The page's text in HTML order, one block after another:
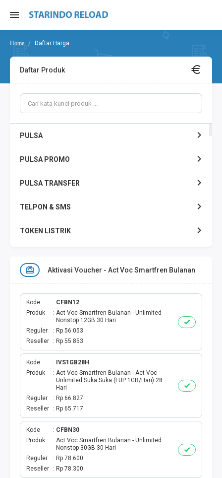
Daftar Harga
Daftar Produk
PULSA
PULSA PROMO
PULSA TRANSFER
TELPON & SMS
TOKEN LISTRIK
PAKET TERBAIK
PAKET INTERNET
VOUCHER INTERNET
AKTIVASI VOUCHER
AKTIVASI PERDANA
E-WALLET
DANA
SHOPEEPAY
GOPAY
Aktivasi Voucher - Act Voc Smartfren Bulanan
Kode
CFBN12
Produk
Act Voc Smartfren Bulanan - Unlimited
Nonstop 12GB 30 Hari
Reguler
Rp 56.053
Reseller
Rp 55.853
Kode
IVS1GB28H
Produk
Act Voc Smartfren Bulanan - Act Voc
Unlimited Suka Suka (FUP 1GB/Hari) 28
Hari
Reguler
Rp 66.827
Reseller
Rp 65.717
Kode
CFBN30
Produk
Act Voc Smartfren Bulanan - Unlimited
Nonstop 30GB 30 Hari
Reguler
Rp 78.600
Reseller
Rp 78.300